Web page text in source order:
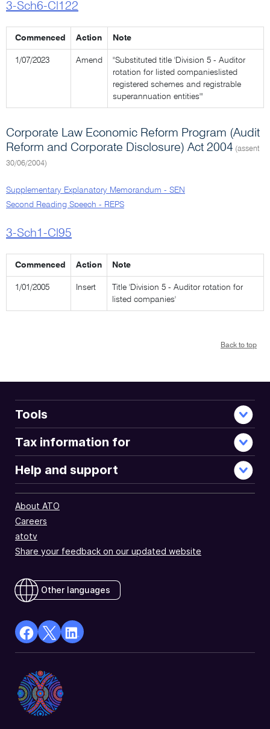
3-Sch6-Cl122
Commenced Action Note
1/07/2023 Amend
"Substituted title 'Division 5 - Auditor
rotation for listed companieslisted
registered schemes and registrable
superannuation entities'"
Corporate Law Economic Reform Program (Audit
Reform and Corporate Disclosure) Act 2004 (assent
30/06/2004)
Supplementary Explanatory Memorandum - SEN
Second Reading Speech - REPS
3-Sch1-Cl95
Commenced Action Note
1/01/2005 Insert
Title 'Division 5 - Auditor rotation for
listed companies'
Back to top
Tools
Tax information for
Help and support
About ATO
Careers
atotv
Share your feedback on our updated website
Other languages
facebook
in
a
new
X
Opens
in
a
Linkedin
a